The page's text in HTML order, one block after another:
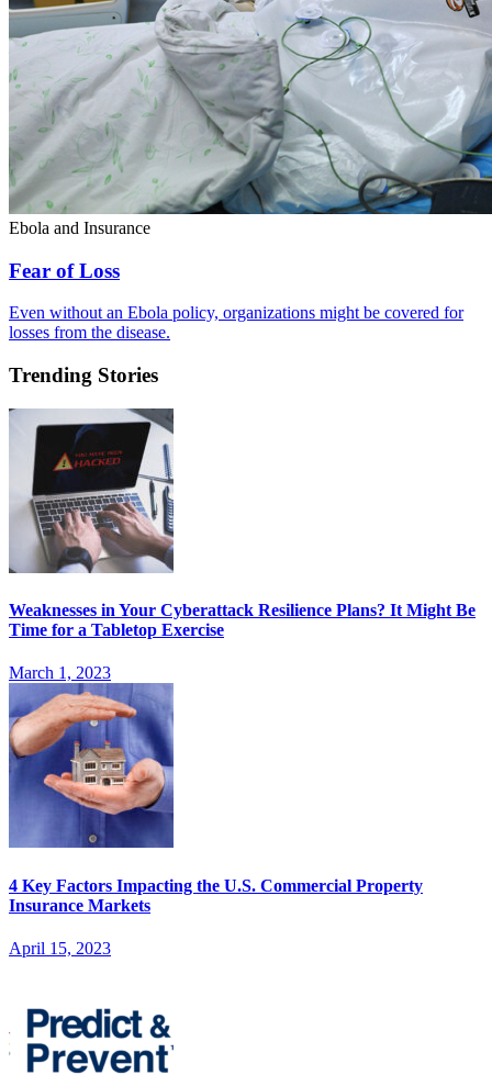
Ebola and Insurance
Fear of Loss
Even without an Ebola policy, organizations might be covered for
losses from the disease.
Trending Stories
Weaknesses in Your Cyberattack Resilience Plans? It Might Be
Time for a Tabletop Exercise
March 1, 2023
4 Key Factors Impacting the U.S. Commercial Property
Insurance Markets
April 15, 2023